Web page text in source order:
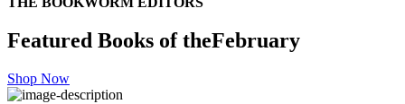
Featured Books of theFebruary
Shop Now